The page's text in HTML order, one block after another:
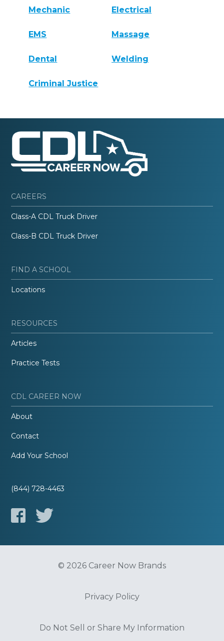
Mechanic Electrical
EMS Massage
Dental Welding
Criminal Justice
CAREERS
Class-A CDL Truck Driver
Class-B CDL Truck Driver
FIND A SCHOOL
Locations
RESOURCES
Articles
Practice Tests
CDL CAREER NOW
About
Contact
Add Your School
(844) 728-4463
© 2026 Career Now Brands
Privacy Policy
Do Not Sell or Share My Information